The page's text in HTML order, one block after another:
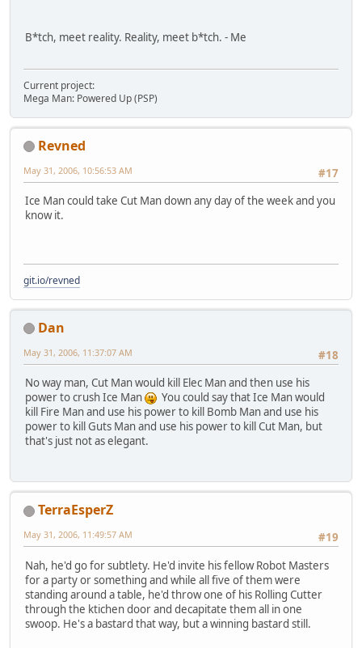
B*tch, meet reality. Reality, meet b*tch. - Me
Current project:
Mega Man: Powered Up (PSP)
Revned
#17
May 31, 2006, 10:56:53 AM
Ice Man could take Cut Man down any day of the week and you
know it.
git.io/revned
Dan
#18
May 31, 2006, 11:37:07 AM
No way man, Cut Man would kill Elec Man and then use his
power to crush Ice Man
You could say that Ice Man would
kill Fire Man and use his power to kill Bomb Man and use his
power to kill Guts Man and use his power to kill Cut Man, but
that's just not as elegant.
TerraEsperZ
#19
May 31, 2006, 11:49:57 AM
Nah, he'd go for subtlety. He'd invite his fellow Robot Masters
for a party or something and while all five of them were
standing around a table, he'd throw one of his Rolling Cutter
through the ktichen door and decapitate them all in one
swoop. He's a bastard that way, but a winning bastard still.